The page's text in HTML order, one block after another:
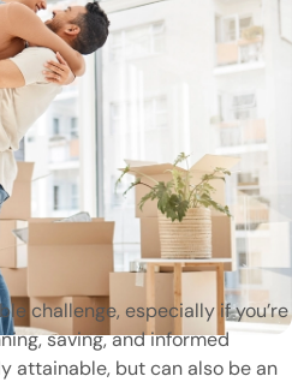
challenge, especially if you’re
saving, and informed
attainable, but can also be an